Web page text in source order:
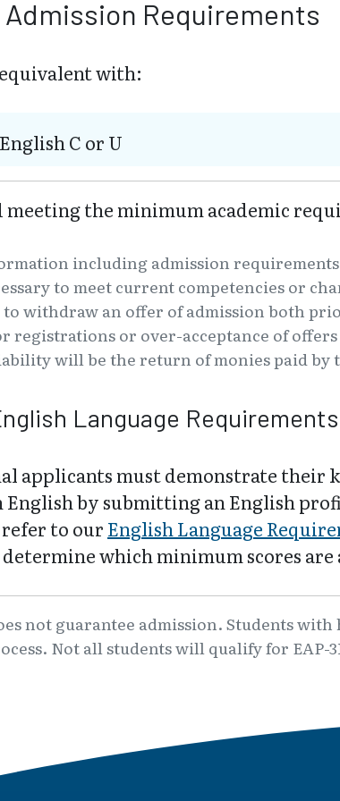
Admission Requirements
with:
C or U
meeting the minimum academic
including admission
to meet current competencies or
withdraw an offer of admission both
registrations or over-acceptance of
will be the return of monies paid
Language Requirements
applicants must demonstrate their
English by submitting an English
refer to ourEnglish Language
which minimum scores are
not guarantee admission. Students
Not all students will qualify for EAP-